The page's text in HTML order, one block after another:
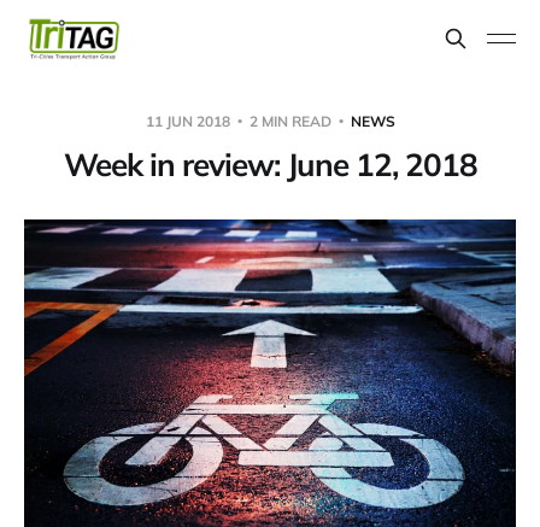
11 JUN 2018 2 MIN READ NEWS
Week in review: June 12, 2018